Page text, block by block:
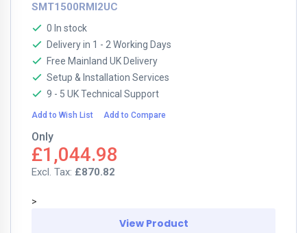
SMT1500RMI2UC
0 In stock
Delivery in 1 - 2 Working Days
Free Mainland UK Delivery
Setup & Installation Services
9 - 5 UK Technical Support
Add to Wish List Add to Compare
Only
£1,044.98
£870.82
>
View Product